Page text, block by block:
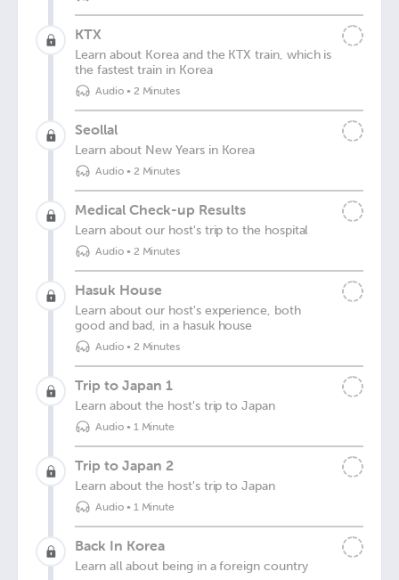
KTX
Learn about Korea and the KTX train, which is
the fastest train in Korea
Audio• 2 Minutes
Seollal
Learn about New Years in Korea
Audio• 2 Minutes
Medical Check-up Results
Learn about our host's trip to the hospital
Audio• 2 Minutes
Hasuk House
Learn about our host's experience, both
good and bad, in a hasuk house
Audio• 2 Minutes
Trip to Japan 1
Learn about the host's trip to Japan
Audio• 1 Minute
Trip to Japan 2
Learn about the host's trip to Japan
Audio• 1 Minute
Back In Korea
Learn all about being in a foreign country